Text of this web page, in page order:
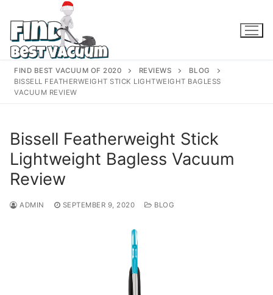
content
FIND BEST VACUUM OF 2020 REVIEWS
BLOG
BISSELL FEATHERWEIGHT STICK LIGHTWEIGHT BAGLESS
VACUUM REVIEW
Bissell Featherweight Stick
Lightweight Bagless Vacuum
Review
ADMIN SEPTEMBER 9, 2020 BLOG